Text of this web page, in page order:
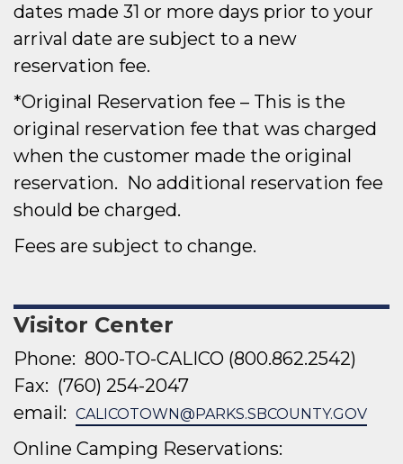
dates made 31 or more days prior to your
arrival date are subject to a new
reservation fee.
*Original Reservation fee – This is the
original reservation fee that was charged
when the customer made the original
reservation. No additional reservation fee
should be charged.
Fees are subject to change.
Visitor Center
Phone: 800-TO-CALICO (800.862.2542)
Fax: (760) 254-2047
email: CALICOTOWN@PARKS.SBCOUNTY.GOV
Online Camping Reservations: